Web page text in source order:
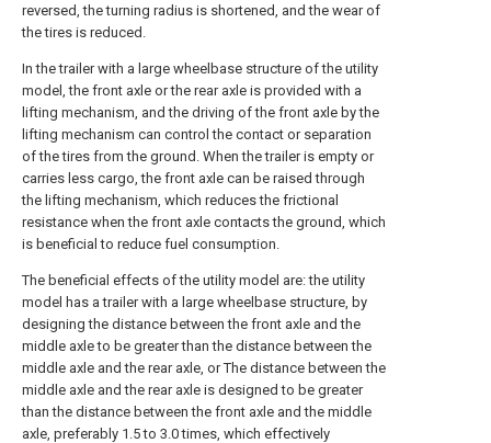
reversed, the turning radius is shortened, and the wear of
the tires is reduced.
In the trailer with a large wheelbase structure of the utility
model, the front axle or the rear axle is provided with a
lifting mechanism, and the driving of the front axle by the
lifting mechanism can control the contact or separation
of the tires from the ground. When the trailer is empty or
carries less cargo, the front axle can be raised through
the lifting mechanism, which reduces the frictional
resistance when the front axle contacts the ground, which
is beneficial to reduce fuel consumption.
The beneficial effects of the utility model are: the utility
model has a trailer with a large wheelbase structure, by
designing the distance between the front axle and the
middle axle to be greater than the distance between the
middle axle and the rear axle, or The distance between the
middle axle and the rear axle is designed to be greater
than the distance between the front axle and the middle
axle, preferably 1.5 to 3.0 times, which effectively